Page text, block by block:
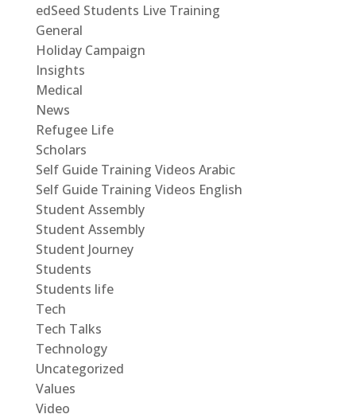
edSeed Students Live Training
General
Holiday Campaign
Insights
Medical
News
Refugee Life
Scholars
Self Guide Training Videos Arabic
Self Guide Training Videos English
Student Assembly
Student Assembly
Student Journey
Students
Students life
Tech
Tech Talks
Technology
Uncategorized
Values
Video